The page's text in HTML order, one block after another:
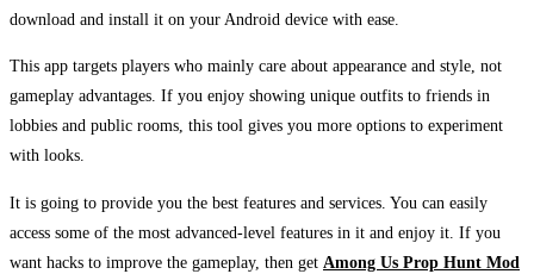
download and install it on your Android device with ease.
This app targets players who mainly care about appearance and style, not
gameplay advantages. If you enjoy showing unique outfits to friends in
lobbies and public rooms, this tool gives you more options to experiment
with looks.
It is going to provide you the best features and services. You can easily
access some of the most advanced-level features in it and enjoy it. If you
want hacks to improve the gameplay, then get Among Us Prop Hunt Mod